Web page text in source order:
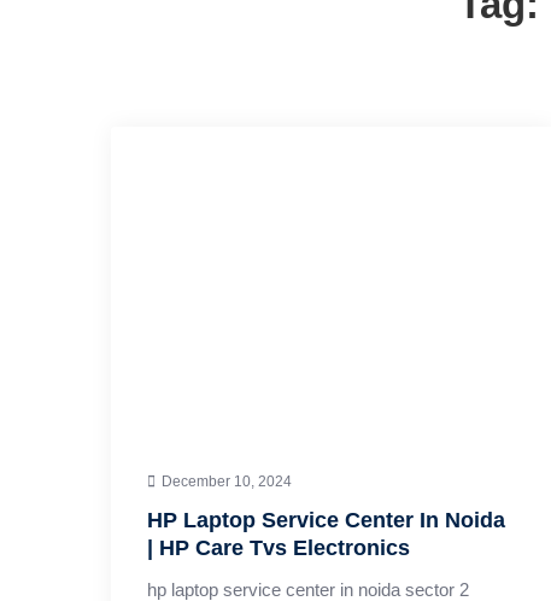
December 10, 2024
HP Laptop Service Center In Noida
| HP Care Tvs Electronics
hp laptop service center in noida sector 2